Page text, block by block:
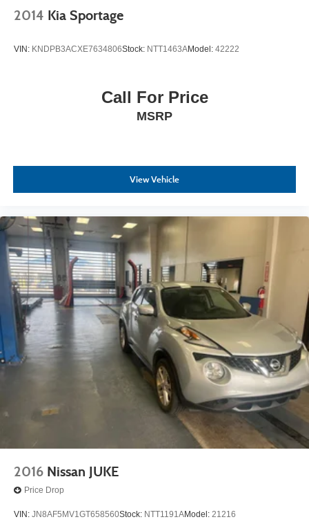
2014 Kia Sportage
VIN: KNDPB3ACXE7634806Stock: NTT1463AModel: 42222
Call For Price
MSRP
View Vehicle
2016 Nissan JUKE
Price Drop
VIN: JN8AF5MV1GT658560Stock: NTT1191AModel: 21216